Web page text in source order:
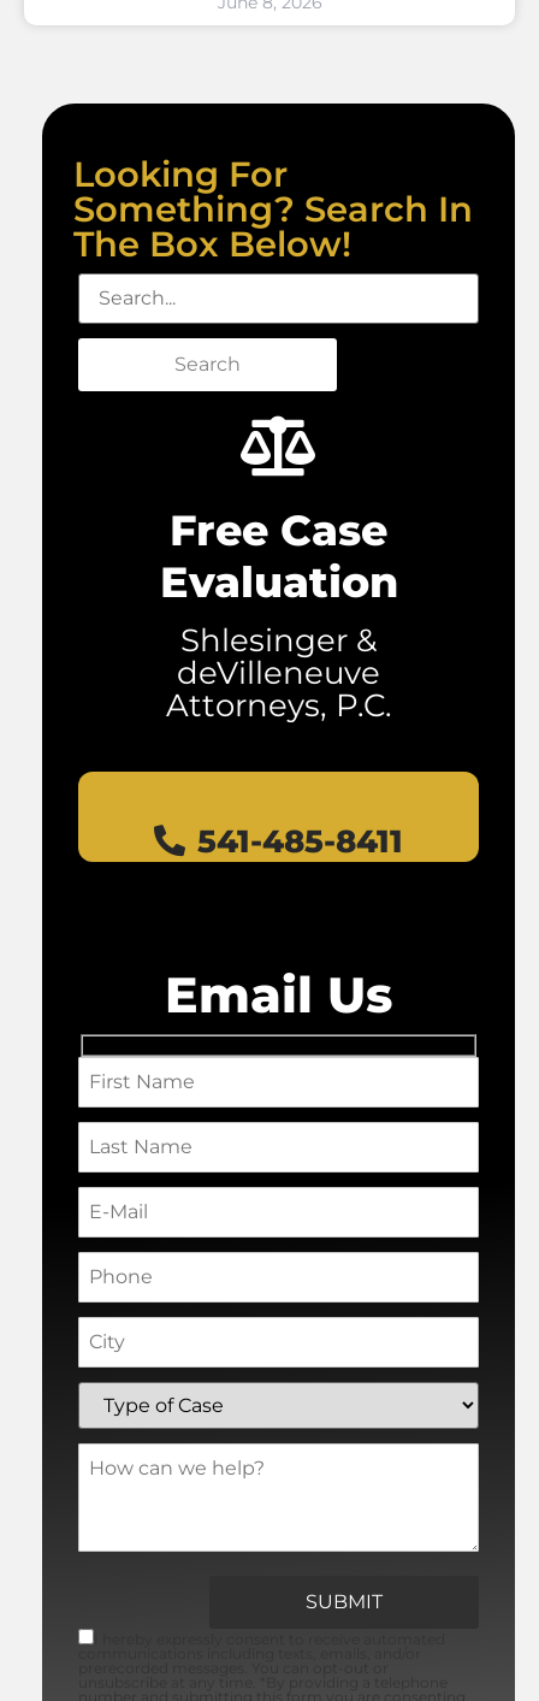
Looking For
Something? Search In
The Box Below!
Search
Free Case
Evaluation
Shlesinger &
deVilleneuve
Attorneys, P.C.
541-485-8411
Email Us